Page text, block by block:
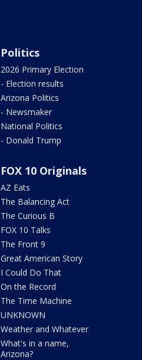
Politics
2026 Primary Election
- Election results
Arizona Politics
- Newsmaker
National Politics
- Donald Trump
FOX 10 Originals
AZ Eats
The Balancing Act
The Curious B
FOX 10 Talks
The Front 9
Great American Story
I Could Do That
On the Record
The Time Machine
UNKNOWN
Weather and Whatever
What's in a name,
Arizona?